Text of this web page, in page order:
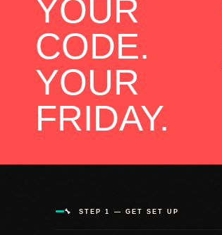
YOUR
CODE.
YOUR
FRIDAY.
🔧 STEP 1 — GET SET UP